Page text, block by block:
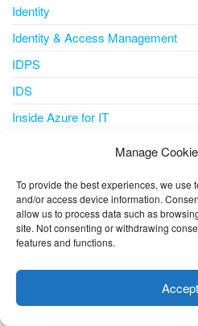
Manage
To provide the best experiences, we use
and/or access device information.
allow us to process data such as
site. Not consenting or withdrawing
features and functions.
Accept
Identity
Identity & Access Management
IDPS
IDS
Inside Azure for IT
IoT
IoT Central
iot iotedge metrics-collector
IPS
IT Pro
you're ok with this, but you can